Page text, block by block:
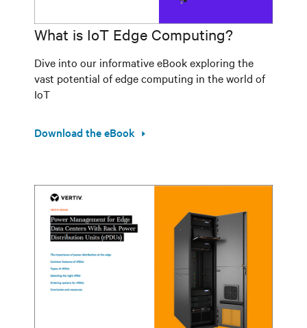
What is IoT Edge Computing?
Dive into our informative eBook exploring the
vast potential of edge computing in the world of
IoT
Download the eBook